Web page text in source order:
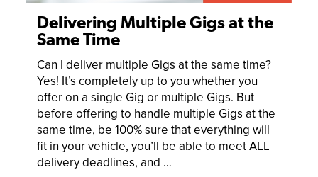
Delivering Multiple Gigs at the
Same Time
Can I deliver multiple Gigs at the same time?
Yes! It’s completely up to you whether you
offer on a single Gig or multiple Gigs. But
before offering to handle multiple Gigs at the
same time, be 100% sure that everything will
fit in your vehicle, you’ll be able to meet ALL
delivery deadlines, and …